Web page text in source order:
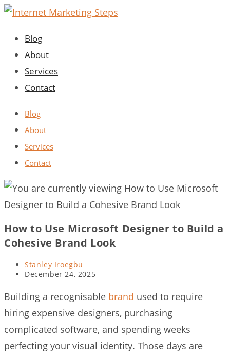
Skip
content
Blog
About
Services
Contact
Blog
About
Services
Contact
How to Use Microsoft Designer to Build a
Cohesive Brand Look
Post
author:
Stanley Iroegbu
Post
modified:
December 24, 2025
Building a recognisable brand used to require
hiring expensive designers, purchasing
complicated software, and spending weeks
perfecting your visual identity. Those days are